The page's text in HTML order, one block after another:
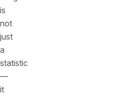
is
not
just
a
statistic
—
it